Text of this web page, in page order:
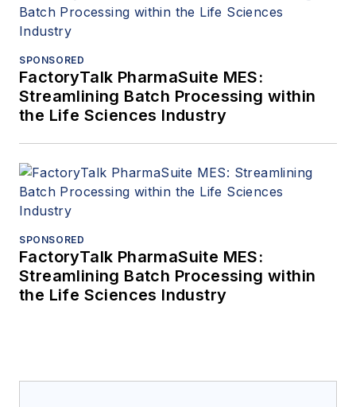
SPONSORED
FactoryTalk PharmaSuite MES:
Streamlining Batch Processing within
the Life Sciences Industry
SPONSORED
FactoryTalk PharmaSuite MES:
Streamlining Batch Processing within
the Life Sciences Industry